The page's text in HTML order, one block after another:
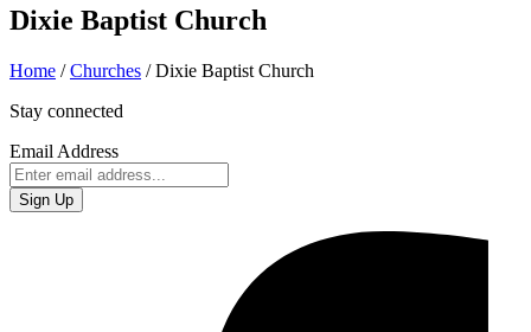
Dixie Baptist Church
Home /Churches /Dixie Baptist Church
Stay connected
Email Address
Sign Up